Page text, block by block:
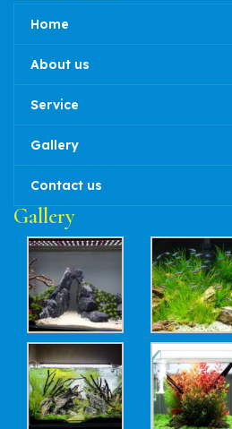
Home
About us
Service
Gallery
Contact us
Gallery